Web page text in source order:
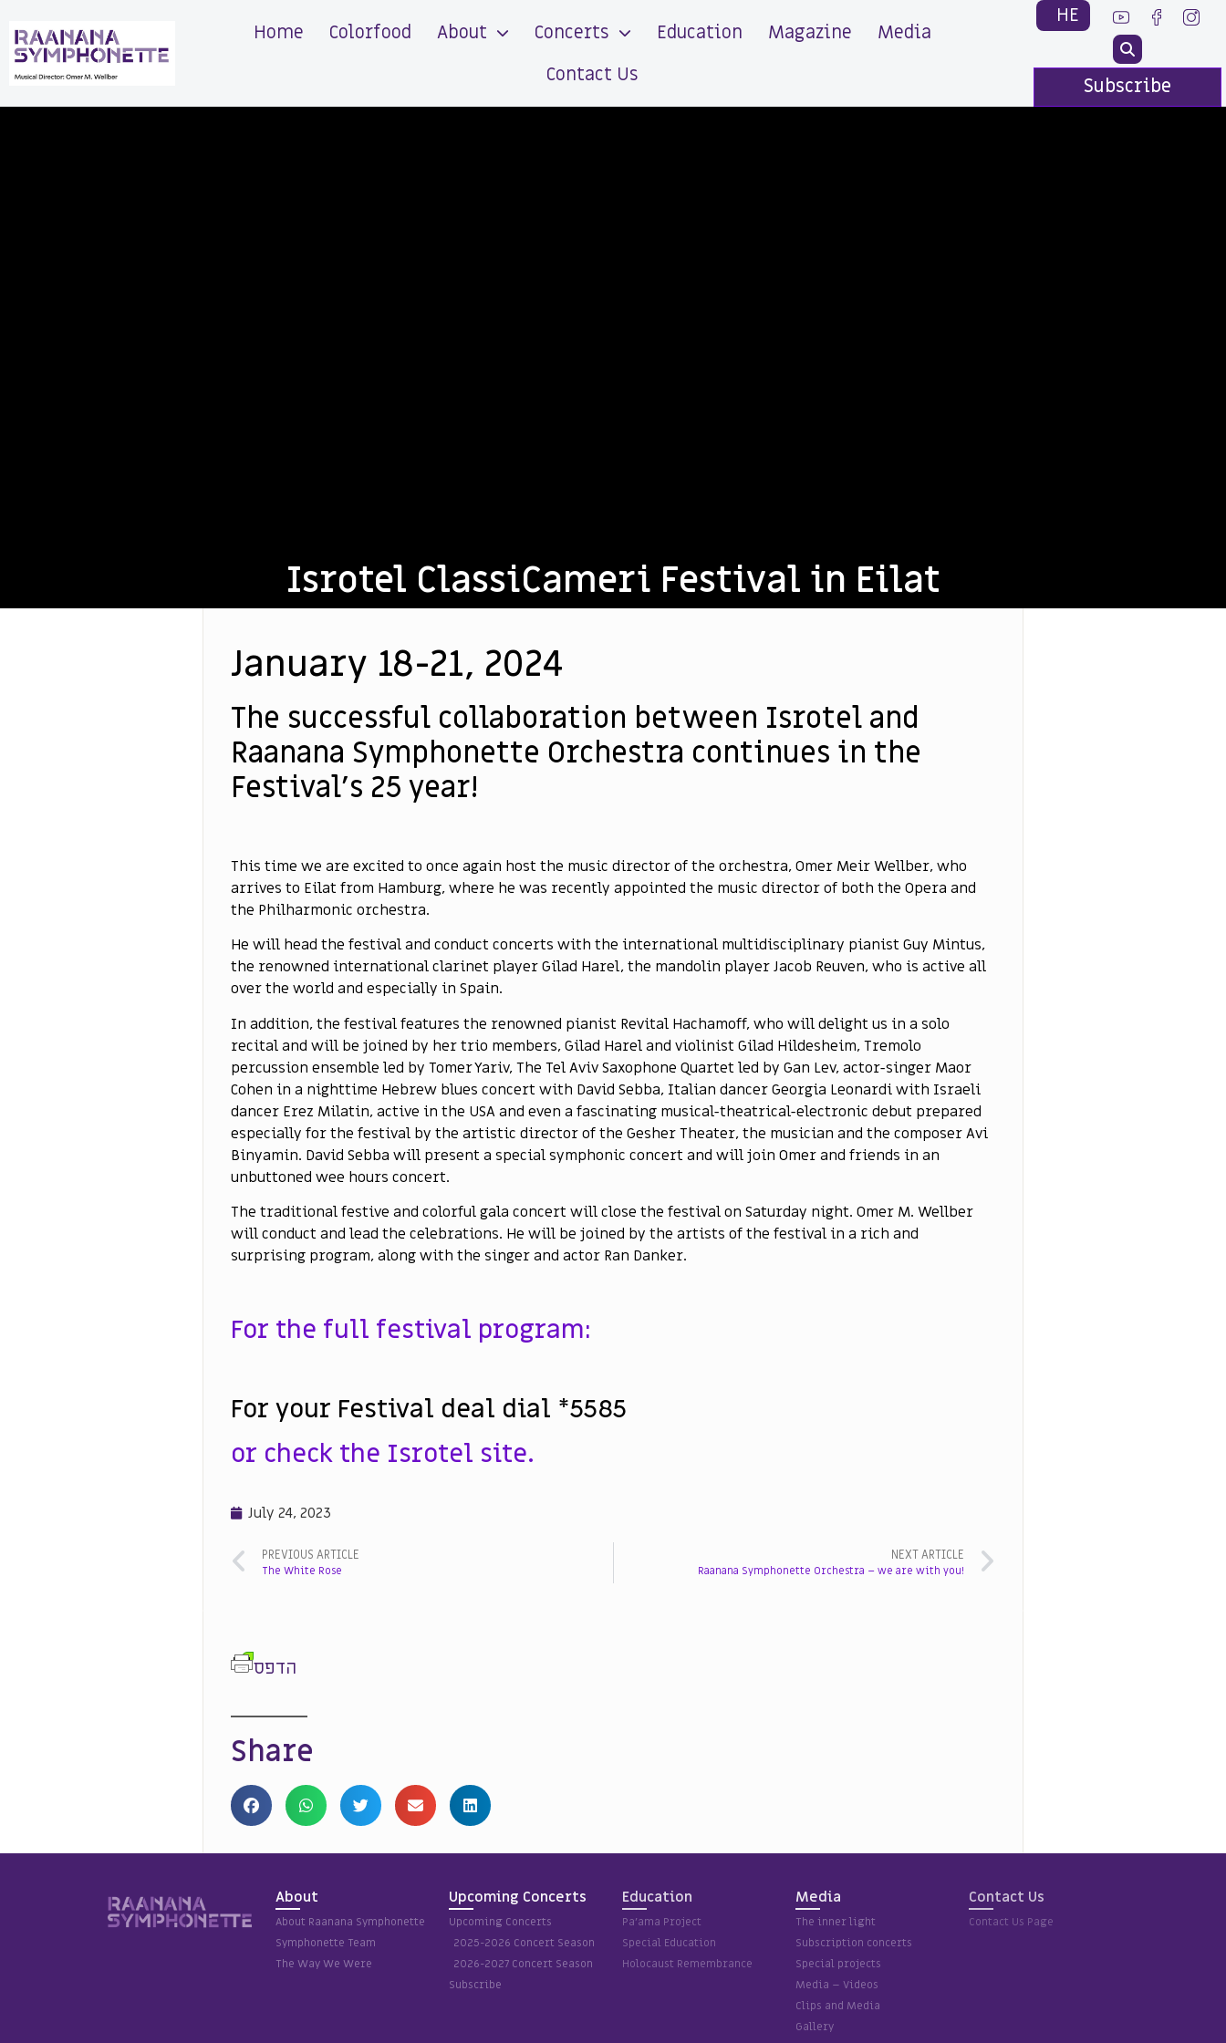
Home Colorfood About Concerts Education Magazine
Media
Contact Us
HE
Subscribe
Isrotel ClassiCameri Festival in Eilat
January 18-21, 2024
The successful collaboration between Isrotel and
Raanana Symphonette Orchestra continues in the
Festival’s 25 year!
This time we are excited to once again host the music director of the orchestra, Omer Meir Wellber, who
arrives to Eilat from Hamburg, where he was recently appointed the music director of both the Opera and
the Philharmonic orchestra.
He will head the festival and conduct concerts with the international multidisciplinary pianist Guy Mintus,
the renowned international clarinet player Gilad Harel, the mandolin player Jacob Reuven, who is active all
over the world and especially in Spain.
In addition, the festival features the renowned pianist Revital Hachamoff, who will delight us in a solo
recital and will be joined by her trio members, Gilad Harel and violinist Gilad Hildesheim, Tremolo
percussion ensemble led by Tomer Yariv, The Tel Aviv Saxophone Quartet led by Gan Lev, actor-singer Maor
Cohen in a nighttime Hebrew blues concert with David Sebba, Italian dancer Georgia Leonardi with Israeli
dancer Erez Milatin, active in the USA and even a fascinating musical-theatrical-electronic debut prepared
especially for the festival by the artistic director of the Gesher Theater, the musician and the composer Avi
Binyamin. David Sebba will present a special symphonic concert and will join Omer and friends in an
unbuttoned wee hours concert.
The traditional festive and colorful gala concert will close the festival on Saturday night. Omer M. Wellber
will conduct and lead the celebrations. He will be joined by the artists of the festival in a rich and
surprising program, along with the singer and actor Ran Danker.
For the full festival program:
For your Festival deal dial *5585
or check the Isrotel site.
July 24, 2023
PREVIOUS ARTICLE
The White Rose
NEXT ARTICLE
Raanana Symphonette Orchestra – we are with you!
הדפס
Share
About
About Raanana Symphonette
Symphonette Team
The Way We Were
Upcoming Concerts
Upcoming Concerts
2025-2026 Concert Season
2026-2027 Concert Season
Subscribe
Education
Pa’ama Project
Special Education
Holocaust Remembrance
Media
The inner light
Subscription concerts
Special projects
Media – Videos
Clips and Media
Gallery
Contact Us
Contact Us Page